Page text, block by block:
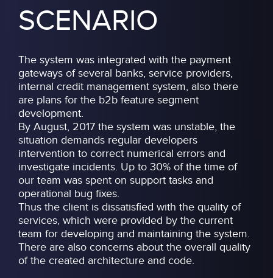
SCENARIO
The system was integrated with the payment
gateways of several banks, service providers,
internal credit management system, also there
are plans for the b2b feature segment
development.
By August, 2017 the system was unstable, the
situation demands regular developers
intervention to correct numerical errors and
investigate incidents. Up to 30% of the time of
our team was spent on support tasks and
operational bug fixes.
Thus the client is dissatisfied with the quality of
services, which were provided by the current
team for developing and maintaining the system.
There are also concerns about the overall quality
of the created architecture and code.